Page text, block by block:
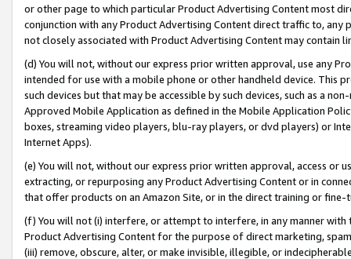
or other page to which particular Product Advertising Content most
conjunction with any Product Advertising Content direct traffic to,
not closely associated with Product Advertising Content may contain
(d) You will not, without our express prior written approval, use any
intended for use with a mobile phone or other handheld device. This
such devices but that may be accessible by such devices, such as a
Approved Mobile Application as defined in the Mobile Application
boxes, streaming video players, blu-ray players, or dvd players) or
Internet Apps).
(e) You will not, without our express prior written approval, access or
extracting, or repurposing any Product Advertising Content or in
that offer products on an Amazon Site, or in the direct training or
(f) You will not (i) interfere, or attempt to interfere, in any manner
Product Advertising Content for the purpose of direct marketing,
(iii) remove, obscure, alter, or make invisible, illegible, or